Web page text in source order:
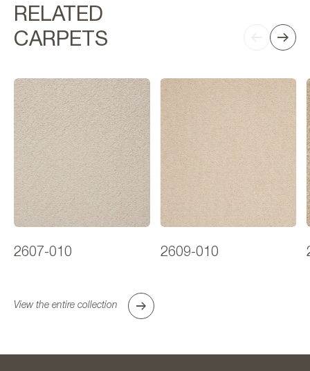
RELATED
CARPETS
2607-010 2609-010
View the entire collection